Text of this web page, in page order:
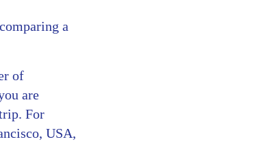
a
of
are
For
USA,